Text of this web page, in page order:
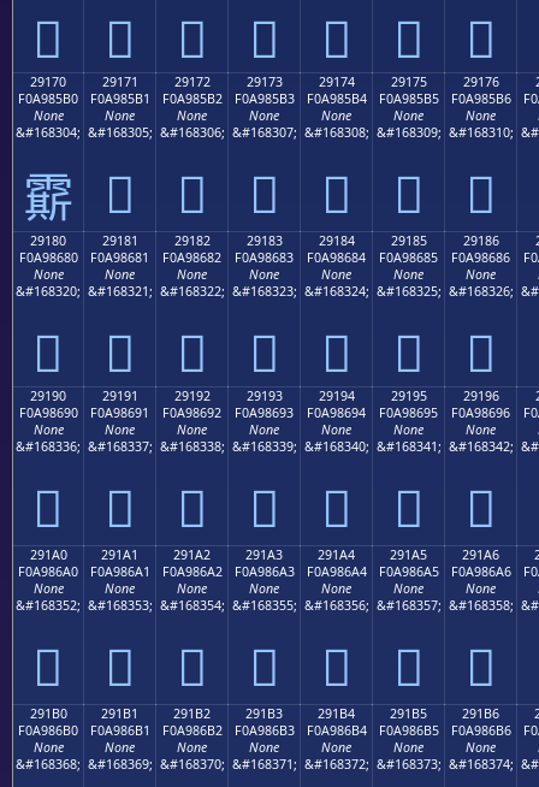
𩅠 𩅡 𩅢 𩅣 𩅤 𩅥 𩅦
29170
F0A985B0
None
&#168304;
𩅰
29171
F0A985B1
None
&#168305;
𩅱
29172
F0A985B2
None
&#168306;
𩅲
29173
F0A985B3
None
&#168307;
𩅳
29174
F0A985B4
None
&#168308;
𩅴
29175
F0A985B5
None
&#168309;
𩅵
29176
F0A985B6
None
&#168310;
𩅶
29180
F0A98680
None
&#168320;
𩆀
29181
F0A98681
None
&#168321;
𩆁
29182
F0A98682
None
&#168322;
𩆂
29183
F0A98683
None
&#168323;
𩆃
29184
F0A98684
None
&#168324;
𩆄
29185
F0A98685
None
&#168325;
𩆅
29186
F0A98686
None
&#168326;
𩆆
29190
F0A98690
None
&#168336;
𩆐
29191
F0A98691
None
&#168337;
𩆑
29192
F0A98692
None
&#168338;
𩆒
29193
F0A98693
None
&#168339;
𩆓
29194
F0A98694
None
&#168340;
𩆔
29195
F0A98695
None
&#168341;
𩆕
29196
F0A98696
None
&#168342;
𩆖
291A0
F0A986A0
None
&#168352;
𩆠
291A1
F0A986A1
None
&#168353;
𩆡
291A2
F0A986A2
None
&#168354;
𩆢
291A3
F0A986A3
None
&#168355;
𩆣
291A4
F0A986A4
None
&#168356;
𩆤
291A5
F0A986A5
None
&#168357;
𩆥
291A6
F0A986A6
None
&#168358;
𩆦
291B0
F0A986B0
None
&#168368;
291B1
F0A986B1
None
&#168369;
291B2
F0A986B2
None
&#168370;
291B3
F0A986B3
None
&#168371;
291B4
F0A986B4
None
&#168372;
291B5
F0A986B5
None
&#168373;
291B6
F0A986B6
None
&#168374;